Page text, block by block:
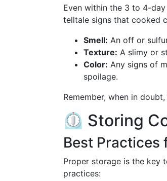
Even within the 3 to 4-
telltale signs that cooked
Smell: An off or
Texture: A slimy or
Color: Any signs of
spoilage.
Remember, when in
⏲️ Storing
Best Practices
Proper storage is the key
practices: